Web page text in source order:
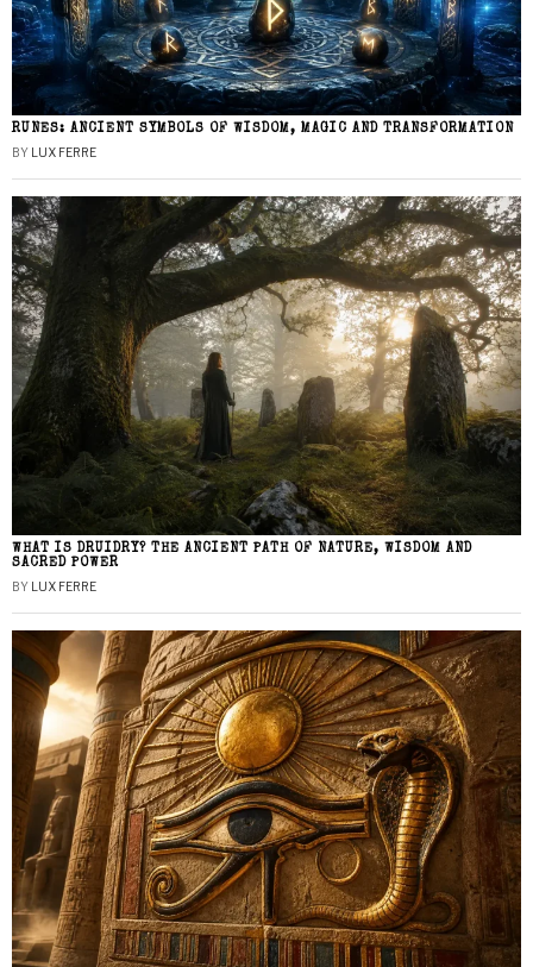
RUNES: ANCIENT SYMBOLS OF WISDOM, MAGIC AND TRANSFORMATION
BY LUX FERRE
WHAT IS DRUIDRY? THE ANCIENT PATH OF NATURE, WISDOM AND
SACRED POWER
BY LUX FERRE